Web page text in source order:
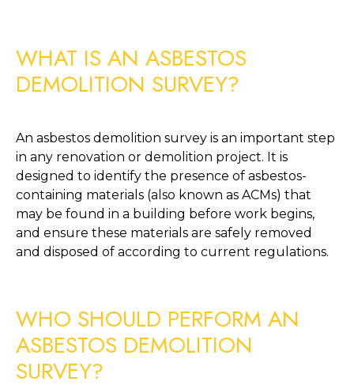
WHAT IS AN ASBESTOS
DEMOLITION SURVEY?
An asbestos demolition survey is an important step
in any renovation or demolition project. It is
designed to identify the presence of asbestos-
containing materials (also known as ACMs) that
may be found in a building before work begins,
and ensure these materials are safely removed
and disposed of according to current regulations.
WHO SHOULD PERFORM AN
ASBESTOS DEMOLITION
SURVEY?